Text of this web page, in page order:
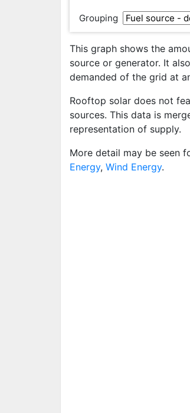
Grouping
This graph shows the
source or generator. It
demanded of the grid at
Rooftop solar does not
sources. This data is
representation of supply.
More detail may be seen
Energy, Wind Energy.